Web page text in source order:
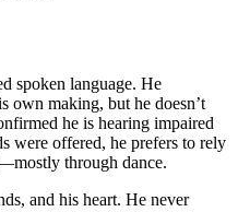
spoken language. He
own making, but he doesn’t
he is hearing impaired
were offered, he prefers to rely
through dance.
and his heart. He never